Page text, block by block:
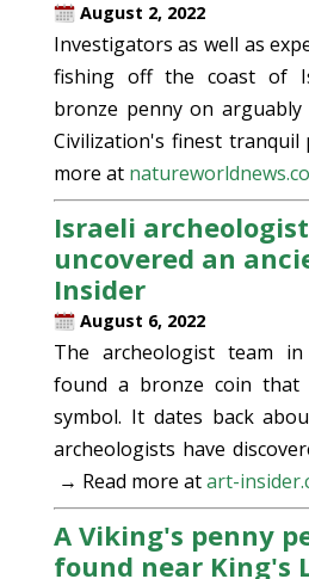
August 2, 2022
Investigators as well as
fishing off the coast of
bronze penny on
Civilization's finest tranquil
more at
Israeli
uncovered an
Insider
August 6, 2022
The archeologist team
found a bronze coin that
symbol. It dates back
archeologists have
→ Read more atart-
A Viking's penny
found near King's